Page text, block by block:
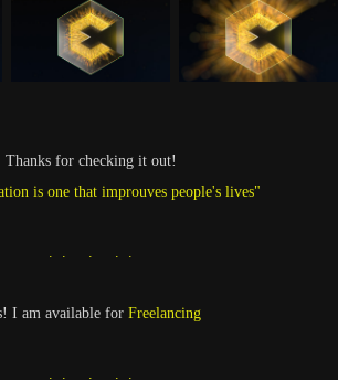
Thanks for checking it out!
is one that improuves people's lives"
I am available for Freelancing